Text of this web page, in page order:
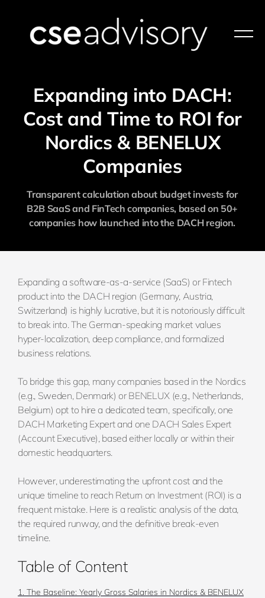
Expanding into DACH:
Cost and Time to ROI for
Nordics & BENELUX
Companies
Transparent calculation about budget invests for
B2B SaaS and FinTech companies, based on 50+
companies how launched into the DACH region.
Expanding a software-as-a-service (SaaS) or Fintech
product into the DACH region (Germany, Austria,
Switzerland) is highly lucrative, but it is notoriously difficult
to break into. The German-speaking market values
hyper-localization, deep compliance, and formalized
business relations.
To bridge this gap, many companies based in the Nordics
(e.g., Sweden, Denmark) or BENELUX (e.g., Netherlands,
Belgium) opt to hire a dedicated team, specifically, one
DACH Marketing Expert and one DACH Sales Expert
(Account Executive), based either locally or within their
domestic headquarters.
However, underestimating the upfront cost and the
unique timeline to reach Return on Investment (ROI) is a
frequent mistake. Here is a realistic analysis of the data,
the required runway, and the definitive break-even
timeline.
Table of Content
1. The Baseline: Yearly Gross Salaries in Nordics & BENELUX